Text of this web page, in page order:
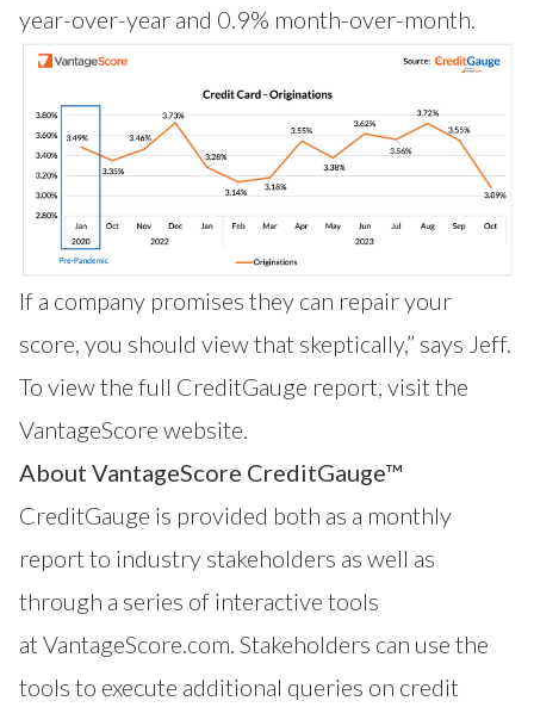
year-over-year and 0.9% month-over-month.
If a company promises they can repair your
score, you should view that skeptically,” says Jeff.
To view the full CreditGauge report, visit the
VantageScore website
About VantageScore CreditGauge™
CreditGauge is provided both as a monthly
report to industry stakeholders as well as
through a series of interactive tools
at VantageScore.com . Stakeholders can use the
tools to execute additional queries on credit